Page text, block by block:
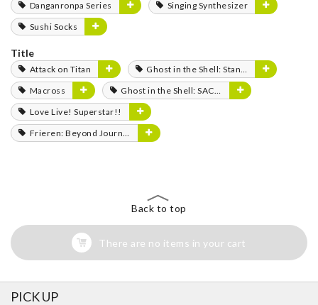
Danganronpa Series
Singing Synthesizer
Sushi Socks
Title
Attack on Titan
Ghost in the Shell: Stand Alone Complex
Macross
Ghost in the Shell: SAC_2045
Love Live! Superstar!!
Frieren: Beyond Journey's End
Back to top
There are no items in your cart
PICK UP